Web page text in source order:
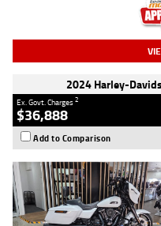
2024 Harley-
Ex. Govt. Charges2
$36,888
Add to Comparison